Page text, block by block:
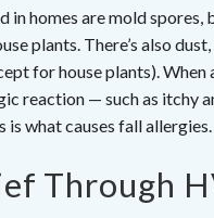
in homes are mold
plants. There’s also
for house plants).
reaction — such as itchy
what causes fall allergies.
Through